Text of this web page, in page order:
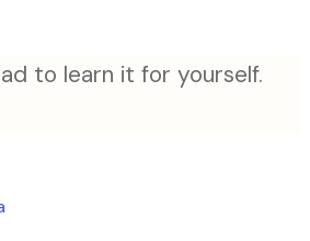
to learn it for yourself.